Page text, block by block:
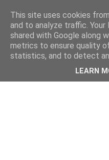
This site uses cookies
and to analyze traffic.
shared with Google along
metrics to ensure quality
statistics, and to detect
LEARN